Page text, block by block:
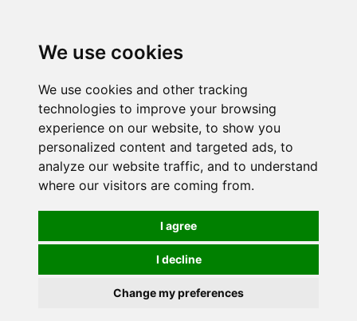
We use cookies
We use cookies and other tracking
technologies to improve your browsing
experience on our website, to show you
personalized content and targeted ads, to
analyze our website traffic, and to understand
where our visitors are coming from.
I agree
I decline
Change my preferences